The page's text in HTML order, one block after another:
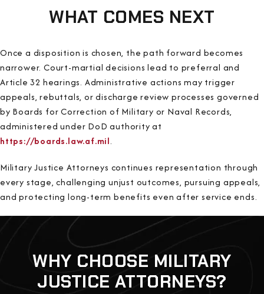
WHAT COMES NEXT
Once a disposition is chosen, the path forward becomes
narrower. Court-martial decisions lead to preferral and
Article 32 hearings. Administrative actions may trigger
appeals, rebuttals, or discharge review processes governed
by Boards for Correction of Military or Naval Records,
administered under DoD authority at
https://boards.law.af.mil.
Military Justice Attorneys continues representation through
every stage, challenging unjust outcomes, pursuing appeals,
and protecting long-term benefits even after service ends.
WHY CHOOSE MILITARY
JUSTICE ATTORNEYS?